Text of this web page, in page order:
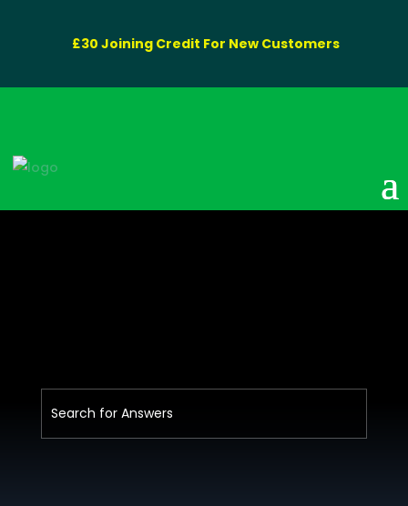
£30 Joining Credit For New Customers